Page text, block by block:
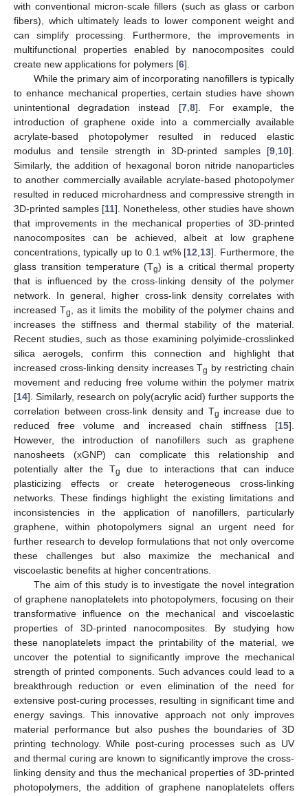
with conventional micron-scale fillers (such as glass or carbon
fibers), which ultimately leads to lower component weight and
can simplify processing. Furthermore, the improvements in
multifunctional properties enabled by nanocomposites could
create new applications for polymers [6].
While the primary aim of incorporating nanofillers is typically
to enhance mechanical properties, certain studies have shown
unintentional degradation instead [7, 8]. For example, the
introduction of graphene oxide into a commercially available
acrylate-based photopolymer resulted in reduced elastic
modulus and tensile strength in 3D-printed samples [9 10].
Similarly, the addition of hexagonal boron nitride nanoparticles
to another commercially available acrylate-based photopolymer
resulted in reduced microhardness and compressive strength in
3D-printed samples [11]. Nonetheless, other studies have shown
that improvements in the mechanical properties of 3D-printed
nanocomposites can be achieved, albeit at low graphene
concentrations, typically up to 0.1 wt% [12 13]. Furthermore, the
glass transition temperature (Tg) is a critical thermal property
that is influenced by the cross-linking density of the polymer
network. In general, higher cross-link density correlates with
increased Tg
, as it limits the mobility of the polymer chains and
increases the stiffness and thermal stability of the material.
Recent studies, such as those examining polyimide-crosslinked
silica aerogels, confirm this connection and highlight that
increased cross-linking density increases Tg by restricting chain
movement and reducing free volume within the polymer matrix
[14]. Similarly, research on poly(acrylic acid) further supports the
correlation between cross-link density and Tg increase due to
reduced free volume and increased chain stiffness [15].
However, the introduction of nanofillers such as graphene
nanosheets (xGNP) can complicate this relationship and
potentially alter the Tg
due to interactions that can induce
plasticizing effects or create heterogeneous cross-linking
networks. These findings highlight the existing limitations and
inconsistencies in the application of nanofillers, particularly
graphene, within photopolymers signal an urgent need for
further research to develop formulations that not only overcome
these challenges but also maximize the mechanical and
viscoelastic benefits at higher concentrations.
The aim of this study is to investigate the novel integration
of graphene nanoplatelets into photopolymers, focusing on their
transformative influence on the mechanical and viscoelastic
properties of 3D-printed nanocomposites. By studying how
these nanoplatelets impact the printability of the material, we
uncover the potential to significantly improve the mechanical
strength of printed components. Such advances could lead to a
breakthrough reduction or even elimination of the need for
extensive post-curing processes, resulting in significant time and
energy savings. This innovative approach not only improves
material performance but also pushes the boundaries of 3D
printing technology. While post-curing processes such as UV
and thermal curing are known to significantly improve the cross-
linking density and thus the mechanical properties of 3D-printed
photopolymers, the addition of graphene nanoplatelets offers